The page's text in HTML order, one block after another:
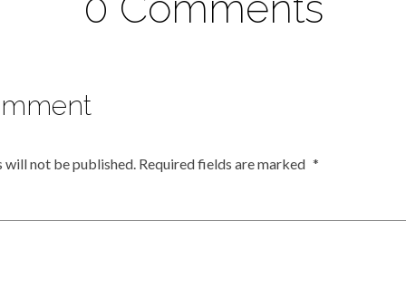
will not be published. Required fields are marked *